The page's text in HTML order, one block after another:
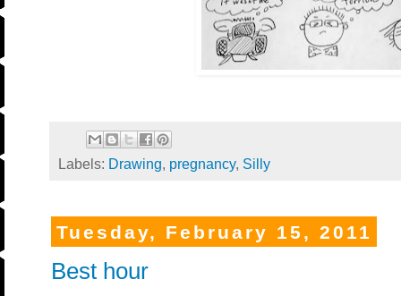
Labels: Drawing, pregnancy, Silly
Tuesday, February 15, 2011
Best hour